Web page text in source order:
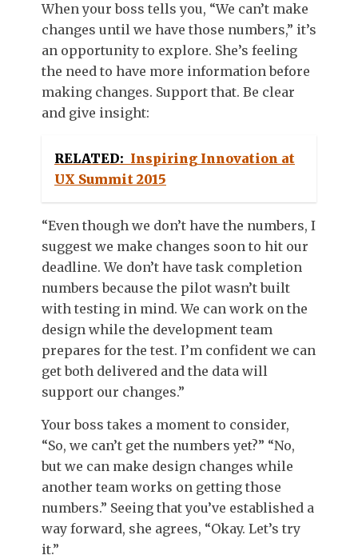
When your boss tells you, “We can’t make
changes until we have those numbers,” it’s
an opportunity to explore. She’s feeling
the need to have more information before
making changes. Support that. Be clear
and give insight:
RELATED: Inspiring Innovation at
UX Summit 2015
“Even though we don’t have the numbers, I
suggest we make changes soon to hit our
deadline. We don’t have task completion
numbers because the pilot wasn’t built
with testing in mind. We can work on the
design while the development team
prepares for the test. I’m confident we can
get both delivered and the data will
support our changes.”
Your boss takes a moment to consider,
“So, we can’t get the numbers yet?” “No,
but we can make design changes while
another team works on getting those
numbers.” Seeing that you’ve established a
way forward, she agrees, “Okay. Let’s try
it.”